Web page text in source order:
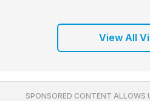
View All
SPONSORED CONTENT ALLOWS